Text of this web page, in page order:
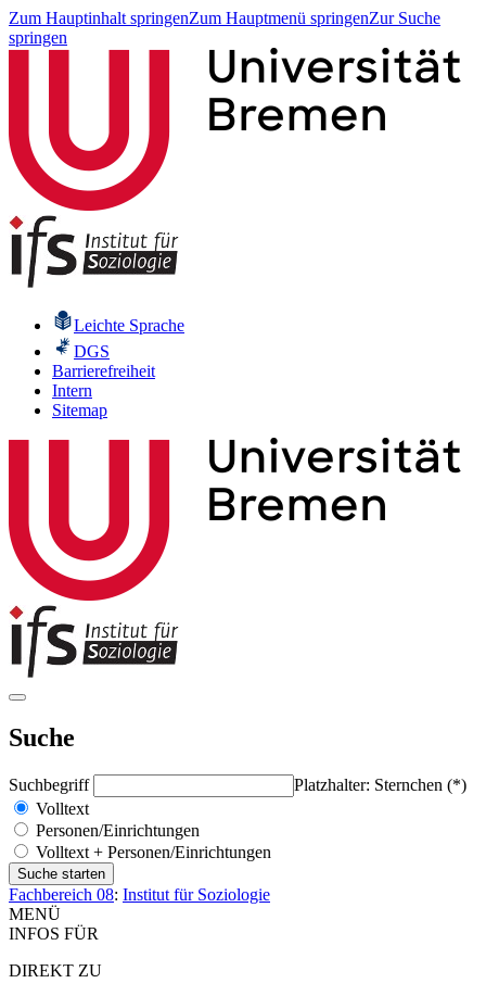
Zum Hauptinhalt springenZum Hauptmenü springenZur Suche
springen
Leichte Sprache
DGS
Barrierefreiheit
Intern
Sitemap
Suche
Suchbegriff
Platzhalter: Sternchen (*)
Volltext
Personen/Einrichtungen
Volltext + Personen/Einrichtungen
Fachbereich 08: Institut für Soziologie
MENÜ
INFOS FÜR
DIREKT ZU